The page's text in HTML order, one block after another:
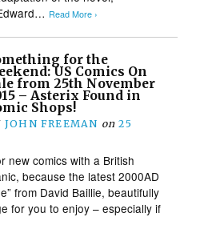
Read More ›
for the
US Comics On
from 25th November
– Asterix Found in
Shops!
JOHN FREEMAN on 25
new comics with a British
because the latest 2000AD
from David Baillie, beautifully
for you to enjoy – especially if